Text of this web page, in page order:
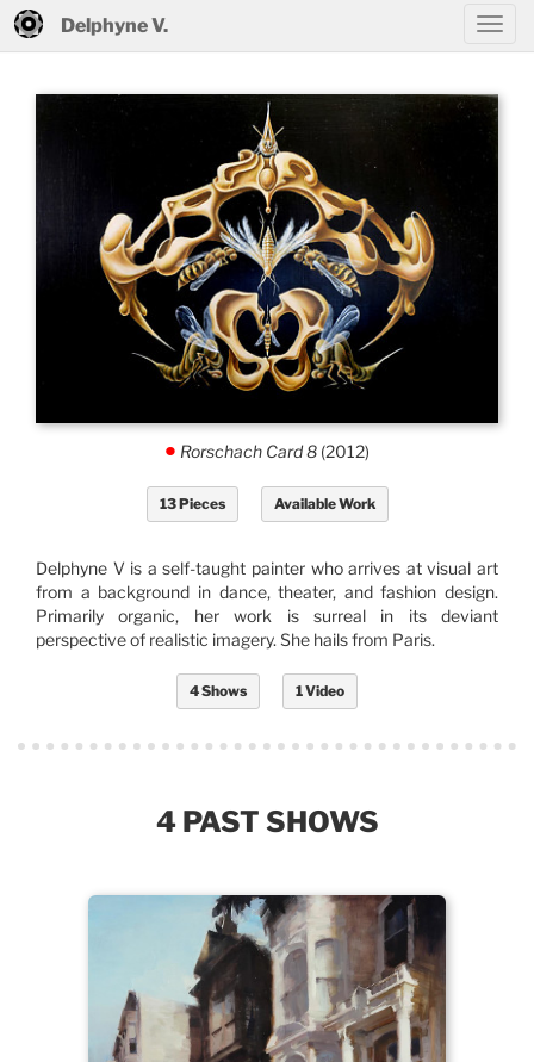
Delphyne V.
. Rorschach Card 8 (2012)
13 Pieces Available Work
Delphyne V is a self-taught painter who arrives at visual art
from a background in dance, theater, and fashion design.
Primarily organic, her work is surreal in its deviant
perspective of realistic imagery. She hails from Paris.
4 Shows 1 Video
4 PAST SHOWS